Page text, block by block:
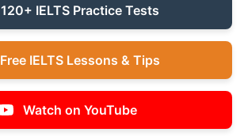
120+ IELTS Practice Tests
Free IELTS Lessons & Tips
Watch on YouTube